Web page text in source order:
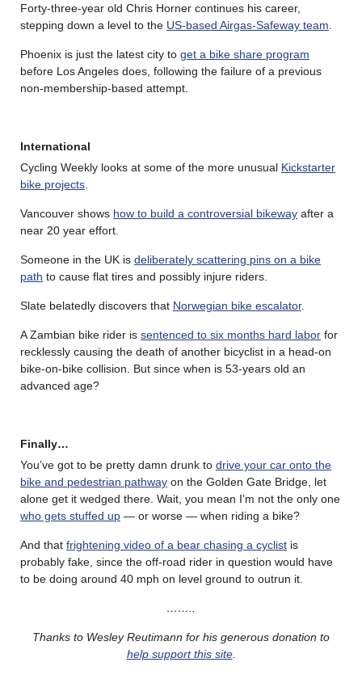
Forty-three-year old Chris Horner continues his career,
stepping down a level to the US-based Airgas-Safeway team
Phoenix is just the latest city to get a bike share program
before Los Angeles does, following the failure of a previous
non-membership-based attempt.
International
Cycling Weekly looks at some of the more unusual Kickstarter
bike projects
Vancouver shows how to build a controversial bikeway after a
near 20 year effort.
Someone in the UK is deliberately scattering pins on a bike
path to cause flat tires and possibly injure riders.
Slate belatedly discovers that Norwegian bike escalator.
A Zambian bike rider is sentenced to six months hard labor for
recklessly causing the death of another bicyclist in a head-on
bike-on-bike collision. But since when is 53-years old an
advanced age?
Finally…
You’ve got to be pretty damn drunk to drive your car onto the
bike and pedestrian pathway on the Golden Gate Bridge, let
alone get it wedged there. Wait, you mean I’m not the only one
who gets stuffed up — or worse — when riding a bike?
And that frightening video of a bear chasing a cyclist is
probably fake, since the off-road rider in question would have
to be doing around 40 mph on level ground to outrun it.
……..
Thanks to Wesley Reutimann for his generous donation to
help support this site.